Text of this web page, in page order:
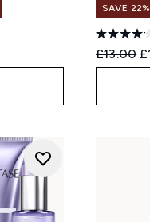
SAVE
£13.00